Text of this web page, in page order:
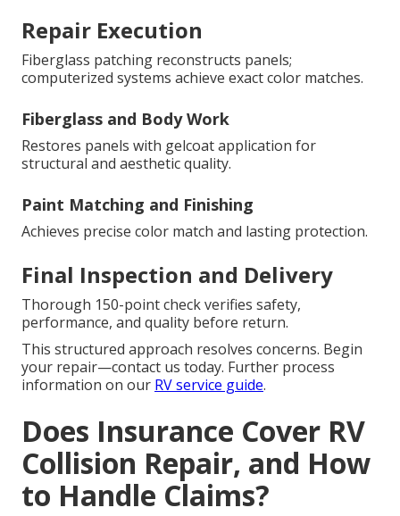
Repair Execution
Fiberglass patching reconstructs panels;
computerized systems achieve exact color matches.
Fiberglass and Body Work
Restores panels with gelcoat application for
structural and aesthetic quality.
Paint Matching and Finishing
Achieves precise color match and lasting protection.
Final Inspection and Delivery
Thorough 150-point check verifies safety,
performance, and quality before return.
This structured approach resolves concerns. Begin
your repair—contact us today. Further process
information on our RV service guide.
Does Insurance Cover RV
Collision Repair, and How
to Handle Claims?